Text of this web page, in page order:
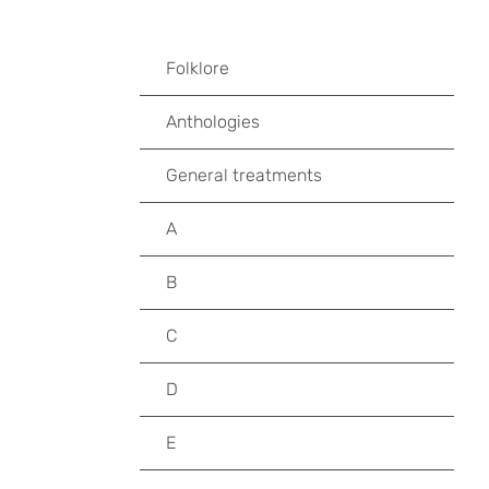
Folklore
Anthologies
General treatments
A
B
C
D
E